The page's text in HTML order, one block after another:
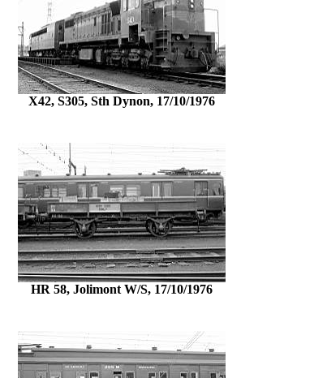
X42, S305, Sth Dynon, 17/10/1976
HR 58, Jolimont W/S, 17/10/1976